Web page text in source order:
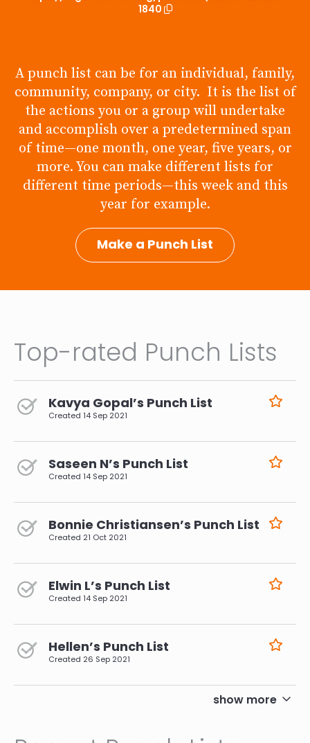
1840
A punch list can be for an individual, family,
community, company, or city. It is the list of
the actions you or a group will undertake
and accomplish over a predetermined span
of time—one month, one year, five years, or
more. You can make different lists for
different time periods—this week and this
year for example.
Make a Punch List
Top-rated Punch Lists
Kavya Gopal’s Punch List
Created 14 Sep 2021
Saseen N’s Punch List
Created 14 Sep 2021
Bonnie Christiansen’s Punch List
Created 21 Oct 2021
Elwin L’s Punch List
Created 14 Sep 2021
Hellen’s Punch List
Created 26 Sep 2021
show more